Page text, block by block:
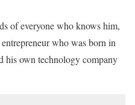
of everyone who knows him,
who was born in
his own technology company